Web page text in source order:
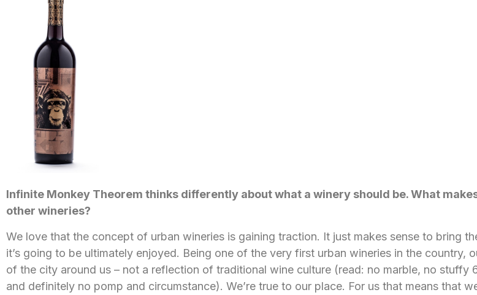
Infinite Monkey Theorem thinks differently about what a winery should be. What
other wineries?
We love that the concept of urban wineries is gaining traction. It just makes sense to bring
it’s going to be ultimately enjoyed. Being one of the very first urban wineries in the country,
of the city around us – not a reflection of traditional wine culture (read: no marble, no stuffy
and definitely no pomp and circumstance). We’re true to our place. For us that means that